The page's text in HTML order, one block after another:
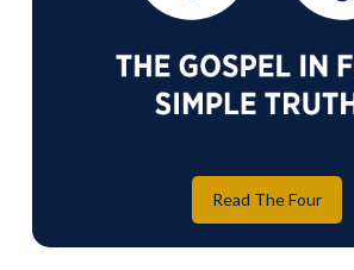
Read The Four